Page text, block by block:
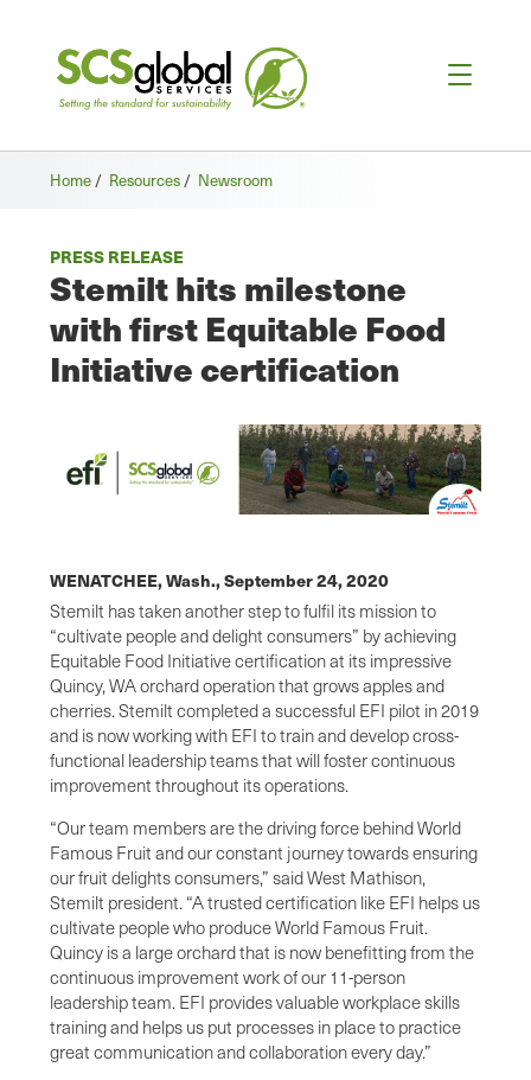
Home / Resources / Newsroom
PRESS RELEASE
Stemilt hits milestone
with first Equitable Food
Initiative certification
WENATCHEE, Wash.,September 24, 2020
Stemilt has taken another step to fulfil its mission to
“cultivate people and delight consumers” by achieving
Equitable Food Initiative certification at its impressive
Quincy, WA orchard operation that grows apples and
cherries. Stemilt completed a successful EFI pilot in 2019
and is now working with EFI to train and develop cross-
functional leadership teams that will foster continuous
improvement throughout its operations.
“Our team members are the driving force behind World
Famous Fruit and our constant journey towards ensuring
our fruit delights consumers,” said West Mathison,
Stemilt president. “A trusted certification like EFI helps us
cultivate people who produce World Famous Fruit.
Quincy is a large orchard that is now benefitting from the
continuous improvement work of our 11-person
leadership team. EFI provides valuable workplace skills
training and helps us put processes in place to practice
great communication and collaboration every day.”